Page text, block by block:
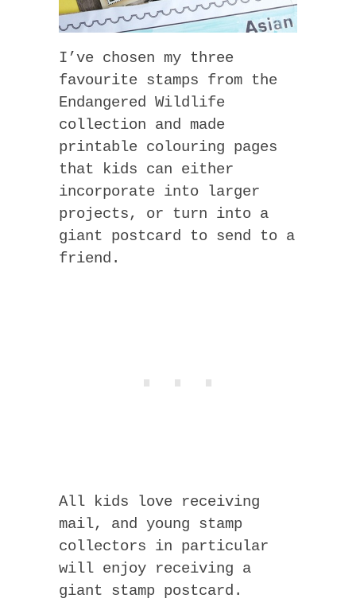
I’ve chosen my three
favourite stamps from the
Endangered Wildlife
collection and made
printable colouring pages
that kids can either
incorporate into larger
projects, or turn into a
giant postcard to send to a
friend.
All kids love receiving
mail, and young stamp
collectors in particular
will enjoy receiving a
giant stamp postcard.